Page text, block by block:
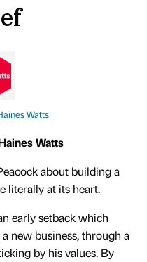
Watts
Watts
about building a
literally at its heart.
early setback which
new business, through a
by his values. By